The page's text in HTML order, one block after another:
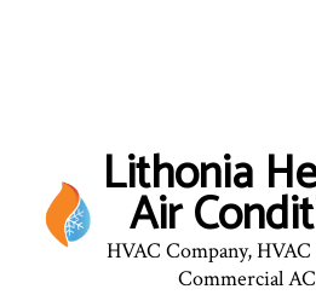
Lithonia
Air
HVAC Company,
Commercial